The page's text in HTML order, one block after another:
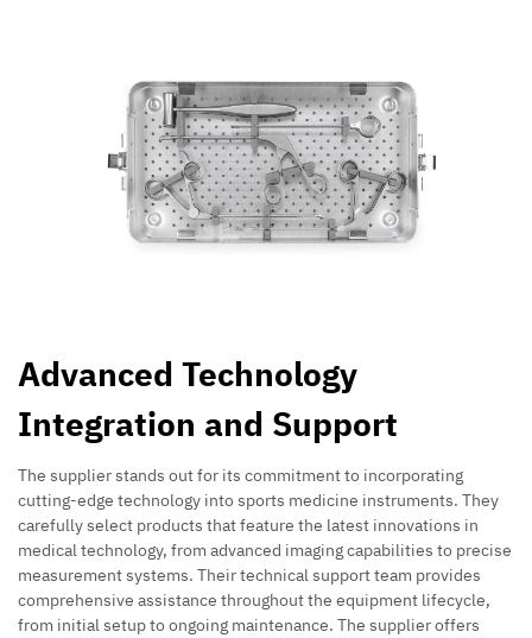
Advanced Technology
Integration and Support
The supplier stands out for its commitment to incorporating
cutting-edge technology into sports medicine instruments. They
carefully select products that feature the latest innovations in
medical technology, from advanced imaging capabilities to precise
measurement systems. Their technical support team provides
comprehensive assistance throughout the equipment lifecycle,
from initial setup to ongoing maintenance. The supplier offers